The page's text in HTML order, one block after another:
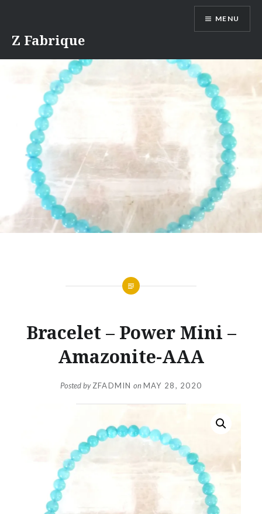
content
Z Fabrique
MENU
Bracelet – Power Mini –
Amazonite-AAA
Posted byZFADMIN onMAY 28, 2020